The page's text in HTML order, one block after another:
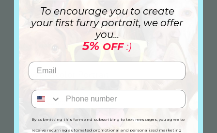
Canvas
Custom Mug
Watercolor Portrait
Gift Card
To encourage you to create
your first furry portrait, we offer
you...
5% OFF :)
By submitting this form and subscribing to text messages, you agree to
receive recurring automated promotional and personalized marketing